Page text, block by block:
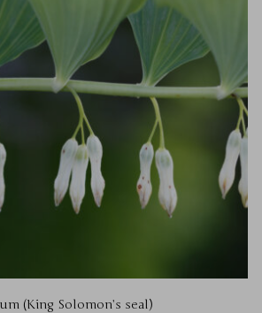
(King Solomon’s seal)